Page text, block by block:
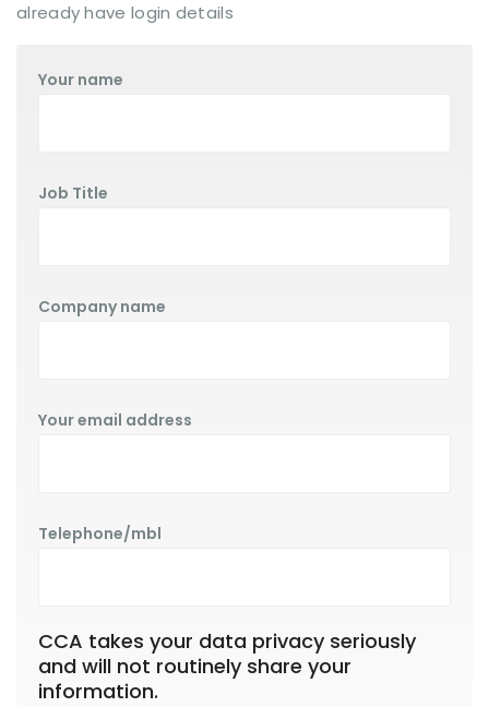
already have login details
Your name
Job Title
Company name
Your email address
Telephone/mbl
CCA takes your data privacy seriously
and will not routinely share your
information.